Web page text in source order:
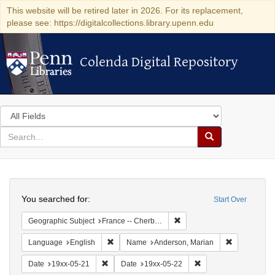
This website will be retired later in 2026. For its replacement,
please see: https://digitalcollections.library.upenn.edu
Colenda Digital Repository
Colenda Digital Repository
Search
in
for
search
Search
Colenda
Digital
Repository
Start Over
You searched for:
Geographic Subject France -- Cherbourg
Language English Remove constraint Language: English
Name Anderson, Marian
Date 19xx-05-21 Remove constraint Date: 19xx-05-21
Date 19xx-05-22